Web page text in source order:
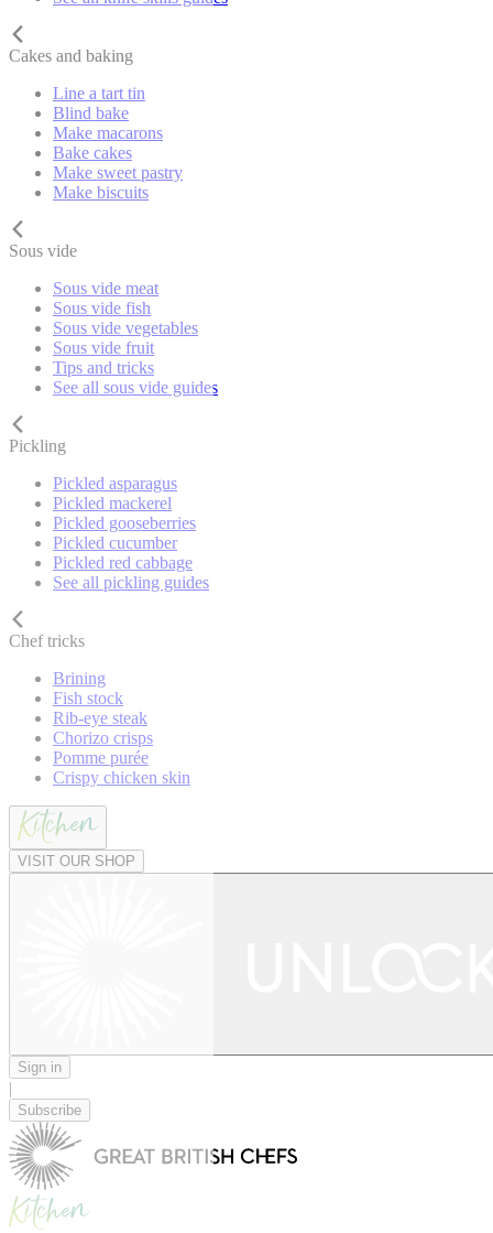
Cakes and baking
Line a tart tin
Blind bake
Make macarons
Bake cakes
Make sweet pastry
Make biscuits
Sous vide
Sous vide meat
Sous vide fish
Sous vide vegetables
Sous vide fruit
Tips and tricks
See all sous vide guides
Pickling
Pickled asparagus
Pickled mackerel
Pickled gooseberries
Pickled cucumber
Pickled red cabbage
See all pickling guides
Chef tricks
Brining
Fish stock
Rib-eye steak
Chorizo crisps
Pomme purée
Crispy chicken skin
VISIT OUR SHOP
Sign in
|
Subscribe